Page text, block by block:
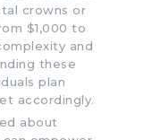
crowns or
$1,000 to
and
these
plan
accordingly.
about